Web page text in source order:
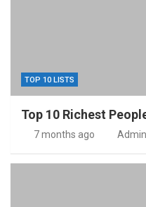
TOP 10 LISTS
Top 10 Richest
7 months ago Admin